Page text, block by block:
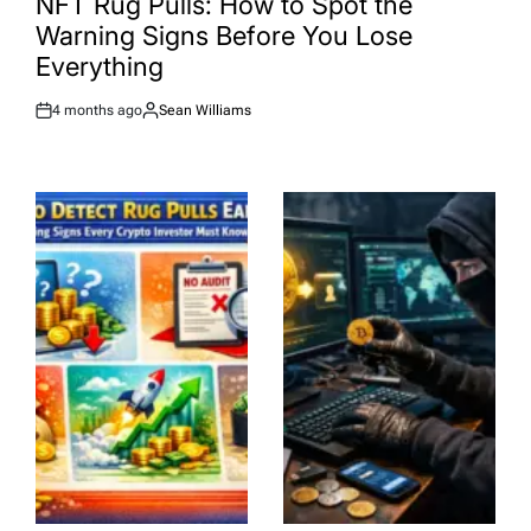
Warning Signs Before You Lose
Everything
Post
4 months ago
By:
Sean Williams